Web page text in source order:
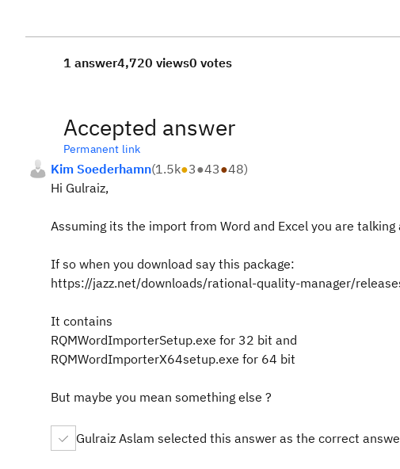
1 answer4,720 views0 votes
Accepted answer
Permanent link
Kim Soederhamn(1.5k●3●43●48)
Hi Gulraiz,
Assuming its the import from Word and Excel you are talking
If so when you download say this package:
https://jazz.net/downloads/rational-quality-manager/
It contains
RQMWordImporterSetup.exe for 32 bit and
RQMWordImporterX64setup.exe for 64 bit
But maybe you mean something else ?
Gulraiz Aslam selected this answer as the correct